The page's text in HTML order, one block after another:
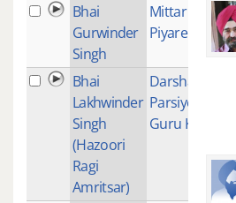
Bhai
Gurwinder
Singh
Mittar
Piyare Nu
Bhai
Lakhwinder
Singh
(Hazoori
Ragi
Amritsar)
Darshan
Parsiye
Guru Kai